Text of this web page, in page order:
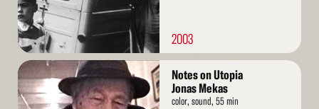
2003
Read
More
Notes on Utopia
Jonas Mekas
color, sound, 55 min